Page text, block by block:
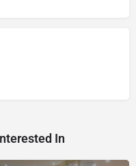
In